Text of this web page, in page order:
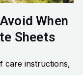
When
Sheets
care instructions,